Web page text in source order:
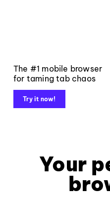
The #1 mobile browser
for taming tab chaos
Try it now!
Your